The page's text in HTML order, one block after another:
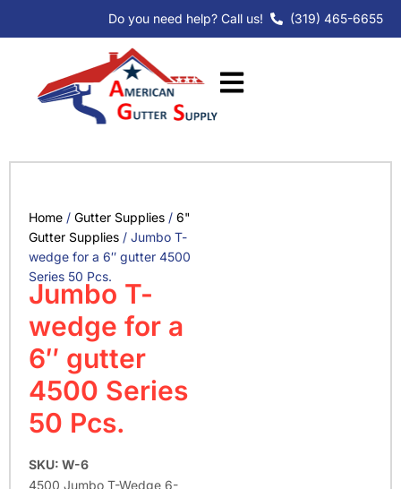
Do you need help? Call us! (319) 465-6655
Home / Gutter Supplies / 6"
Gutter Supplies / Jumbo T-
wedge for a 6″ gutter 4500
Series 50 Pcs.
Jumbo T-
wedge for a
6″ gutter
4500 Series
50 Pcs.
SKU: W-6
4500 Jumbo T-Wedge 6-